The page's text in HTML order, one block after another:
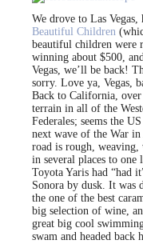
We drove to Las
Beautiful Children
beautiful children were
winning about $500,
Vegas, we’ll be back!
sorry. Love ya, Vegas,
Back to California,
terrain in all of the
Federales; seems the
next wave of the War
road is rough,
in several places to
Toyota Yaris had “had
Sonora by dusk. It was
the one of the best
big selection of wine,
great big cool
swam and headed back